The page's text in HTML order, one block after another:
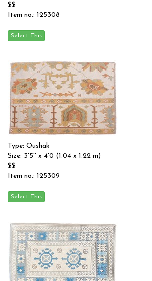
$$
Item no.: 125308
Type: Oushak
Size: 3'5'' x 4'0 (1.04 x 1.22 m)
$$
Item no.: 125309